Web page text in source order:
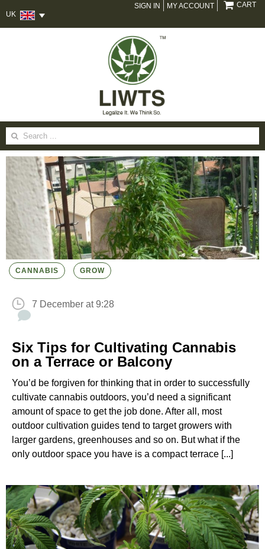
UK
SIGN IN MY ACCOUNT CART
Search
for:
CANNABIS GROW
7 December at 9:28
Six Tips for Cultivating Cannabis
on a Terrace or Balcony
You’d be forgiven for thinking that in order to successfully
cultivate cannabis outdoors, you’d need a significant
amount of space to get the job done. After all, most
outdoor cultivation guides tend to target growers with
larger gardens, greenhouses and so on. But what if the
only outdoor space you have is a compact terrace [...]